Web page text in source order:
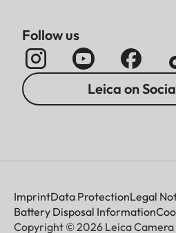
Follow us
Leica on
ImprintData ProtectionLegal
Battery Disposal Information
Copyright © 2026 Leica Camera